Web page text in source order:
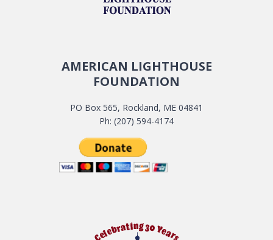
AMERICAN LIGHTHOUSE
FOUNDATION
PO Box 565, Rockland, ME 04841
Ph: (207) 594-4174